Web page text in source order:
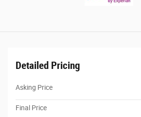
Detailed Pricing
Asking Price
Final Price